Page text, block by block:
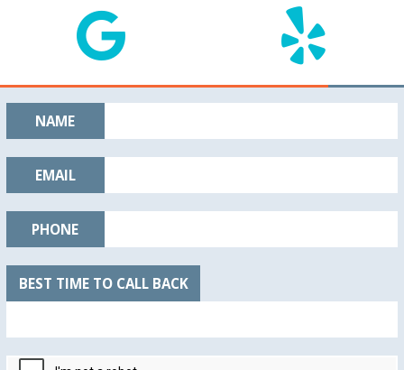
NAME
EMAIL
PHONE
BEST TIME TO CALL BACK